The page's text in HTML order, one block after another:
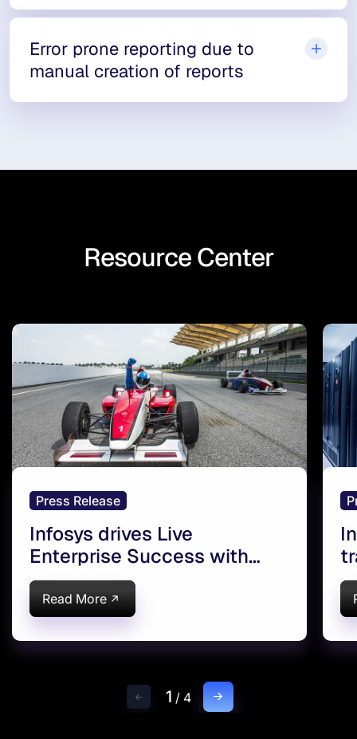
Error prone reporting due to
manual creation of reports
Resource Center
Press Release
Infosys drives Live
Enterprise Success with
Oracle Cloud in Europe
Read More
1 / 4